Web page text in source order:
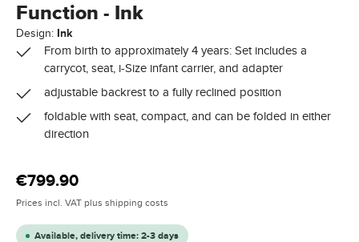
Function - Ink
Design: Ink
From birth to approximately 4 years: Set includes a
carrycot, seat, i-Size infant carrier, and adapter
adjustable backrest to a fully reclined position
foldable with seat, compact, and can be folded in either
direction
Regular price:
€799.90
Prices incl. VAT plus shipping costs
Available, delivery time: 2-3 days